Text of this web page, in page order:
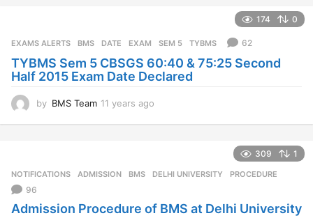
s
a
g
174 0
EXAMS ALERTS BMS ,DATE ,EXAM ,SEM 5 ,TYBMS 62
TYBMS Sem 5 CBSGS 60:40 & 75:25 Second
Half 2015 Exam Date Declared
by BMS Team 11 years ago
r
g
309 1
NOTIFICATIONS ADMISSION ,BMS ,DELHI UNIVERSITY ,PROCEDURE
96
Admission Procedure of BMS at Delhi University